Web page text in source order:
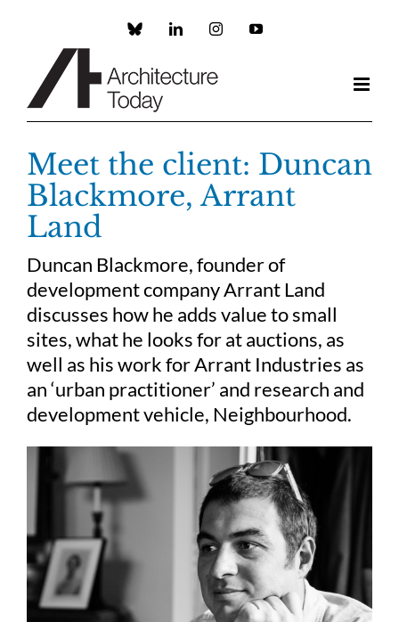
Custom LinkedInInstagramYouTube
Meet the client: Duncan
Blackmore, Arrant
Land
Duncan Blackmore, founder of
development company Arrant Land
discusses how he adds value to small
sites, what he looks for at auctions, as
well as his work for Arrant Industries as
an ‘urban practitioner’ and research and
development vehicle, Neighbourhood.